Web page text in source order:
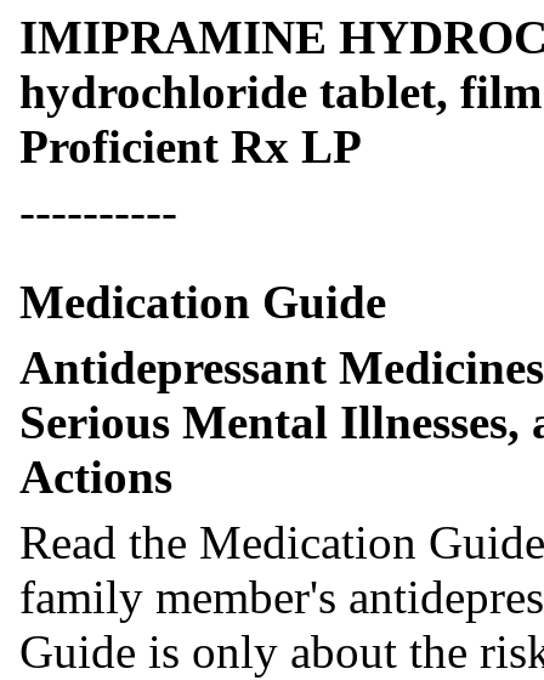
IMIPRAMINE
hydrochloride tablet,
Proficient Rx LP
----------
Medication Guide
Antidepressant
Serious Mental
Actions
Read the Medication
family member's
Guide is only about the